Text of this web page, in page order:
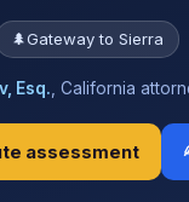
🌲Gateway to Sierra
Esq. , California
assessment